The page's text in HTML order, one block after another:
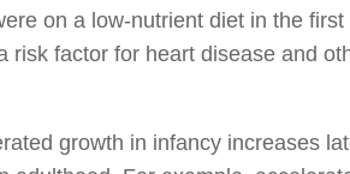
on a low-nutrient diet in the
factor for heart disease and
growth in infancy increases